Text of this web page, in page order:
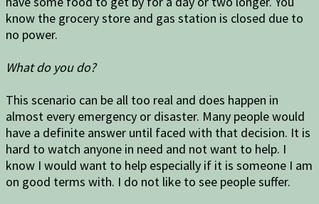
know the grocery store and gas station is closed due to
no power.
What do you do?
This scenario can be all too real and does happen in
almost every emergency or disaster. Many people would
have a definite answer until faced with that decision. It is
hard to watch anyone in need and not want to help. I
know I would want to help especially if it is someone I am
on good terms with. I do not like to see people suffer.